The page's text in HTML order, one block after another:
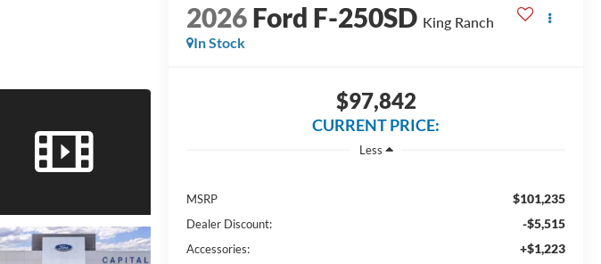
2026Ford F-250SD King Ranch
In Stock
$97,842
CURRENT PRICE:
Less
MSRP $101,235
Dealer Discount: -$5,515
Accessories: +$1,223